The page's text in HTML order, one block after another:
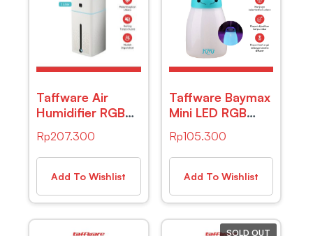
Taffware Air
Humidifier RGB
Night Light
1000ml – HUMI
KS-600 – White
Rp207.300
Add To Wishlist
Taffware Baymax
Mini LED RGB
Humidifier USB
400ml – HUMI
H803
Rp105.300
Add To Wishlist
SOLD OUT